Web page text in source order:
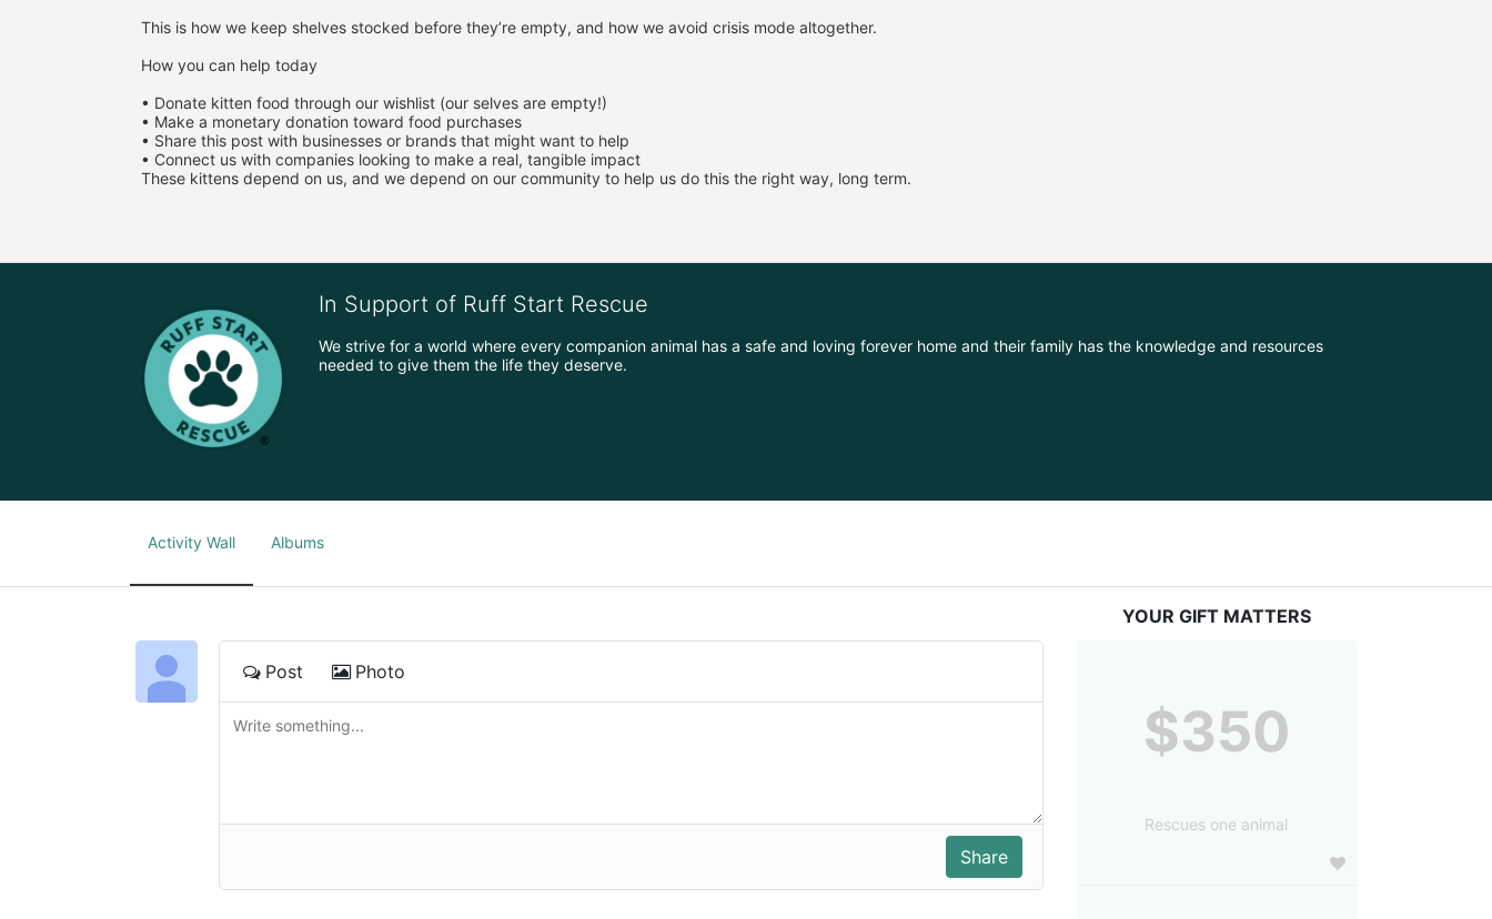
This is how we keep shelves stocked before they’re empty, and how we avoid crisis mode altogether.
How you can help today
• Donate kitten food through our wishlist (our selves are empty!)
• Make a monetary donation toward food purchases
• Share this post with businesses or brands that might want to help
• Connect us with companies looking to make a real, tangible impact
These kittens depend on us, and we depend on our community to help us do this the right way, long term.
In Support of Ruff Start Rescue
We strive for a world where every companion animal has a safe and loving forever home and their family has the knowledge and resources
needed to give them the life they deserve.
Activity Wall Albums
Post Photo
YOUR GIFT MATTERS
$350
Rescues one animal